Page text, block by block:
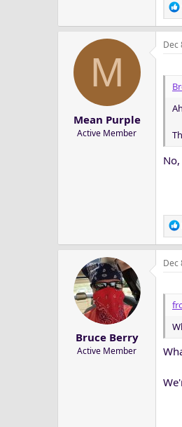
M
Mean Purple
Active Member
Dec
Bruce Berry
Active Member
Dec